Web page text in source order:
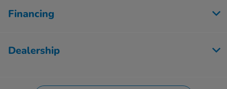
Financing
Dealership